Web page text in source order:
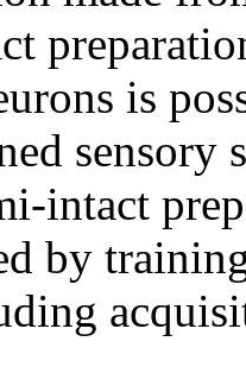
is
sensory
intact
by